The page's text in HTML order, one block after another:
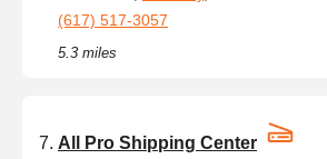
(617) 517-3057
5.3 miles
All Pro Shipping Center